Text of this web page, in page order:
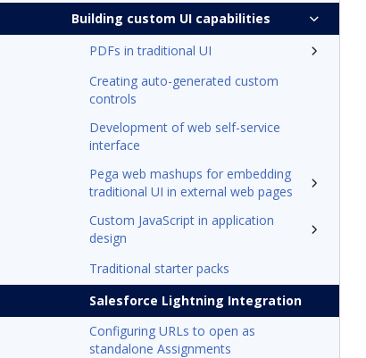
Building custom UI capabilities
PDFs in traditional UI
Creating auto-generated custom
controls
Development of web self-service
interface
Pega web mashups for embedding
traditional UI in external web pages
Custom JavaScript in application
design
Traditional starter packs
Salesforce Lightning Integration
Configuring URLs to open as
standalone Assignments